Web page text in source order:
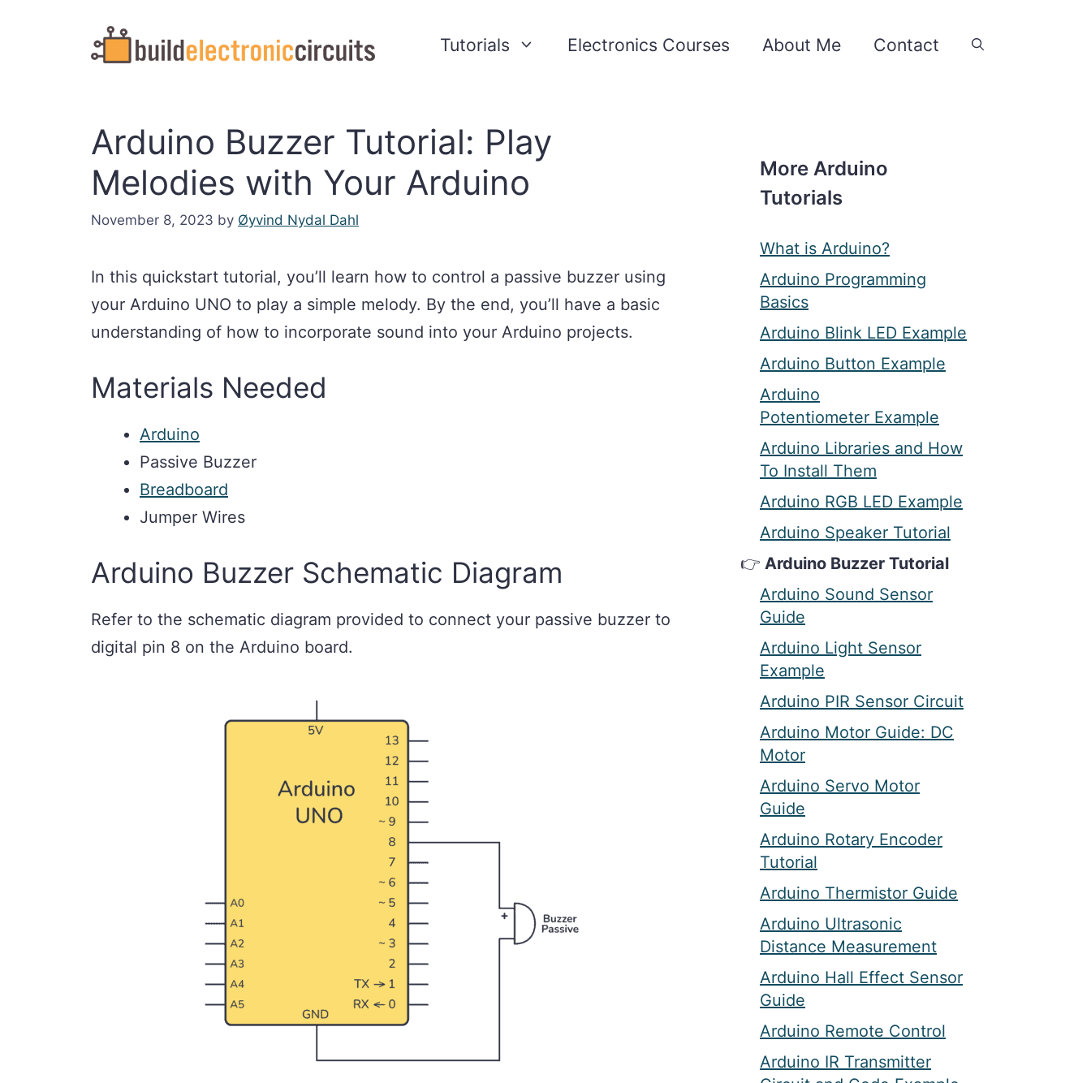
Tutorials Electronics Courses About Me Contact
Arduino Buzzer Tutorial: Play
Melodies with Your Arduino
November 8, 2023 by Øyvind Nydal Dahl
In this quickstart tutorial, you’ll learn how to control a passive buzzer using
your Arduino UNO to play a simple melody. By the end, you’ll have a basic
understanding of how to incorporate sound into your Arduino projects.
Materials Needed
Arduino
Passive Buzzer
Breadboard
Jumper Wires
Arduino Buzzer Schematic Diagram
Refer to the schematic diagram provided to connect your passive buzzer to
digital pin 8 on the Arduino board.
More Arduino
Tutorials
What is Arduino?
Arduino Programming
Basics
Arduino Blink LED Example
Arduino Button Example
Arduino
Potentiometer Example
Arduino Libraries and How
To Install Them
Arduino RGB LED Example
Arduino Speaker Tutorial
Arduino Buzzer Tutorial
Arduino Sound Sensor
Guide
Arduino Light Sensor
Example
Arduino PIR Sensor Circuit
Arduino Motor Guide: DC
Motor
Arduino Servo Motor
Guide
Arduino Rotary Encoder
Tutorial
Arduino Thermistor Guide
Arduino Ultrasonic
Distance Measurement
Arduino Hall Effect Sensor
Guide
Arduino Remote Control
Arduino IR Transmitter